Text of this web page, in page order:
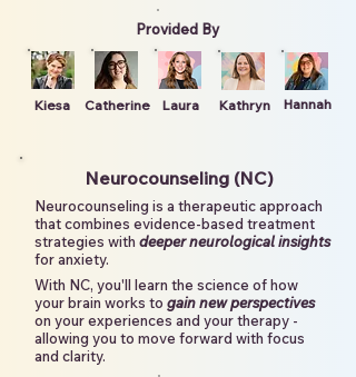
Provided By
Kiesa Kathryn
Catherine Laura Hannah
Neurocounseling (NC)
Neurocounseling is a therapeutic approach
that combines evidence-based treatment
strategies with deeper neurological insights
for anxiety.
With NC, you'll learn the science of how
your brain works to gain new perspectives
on your experiences and your therapy -
allowing you to move forward with focus
and clarity.